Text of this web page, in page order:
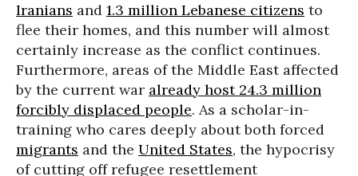
Iranians and 1.3 million Lebanese citizens to
flee their homes, and this number will almost
certainly increase as the conflict continues.
Furthermore, areas of the Middle East affected
by the current war already host 24.3 million
forcibly displaced people. As a scholar-in-
training who cares deeply about both forced
migrants and the United States, the hypocrisy
of cutting off refugee resettlement